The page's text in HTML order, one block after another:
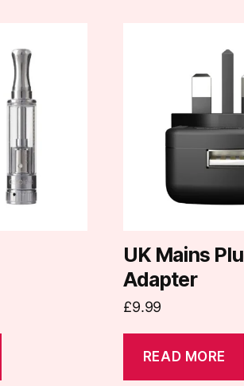
UK Mains
Adapter
£9.99
READ MORE